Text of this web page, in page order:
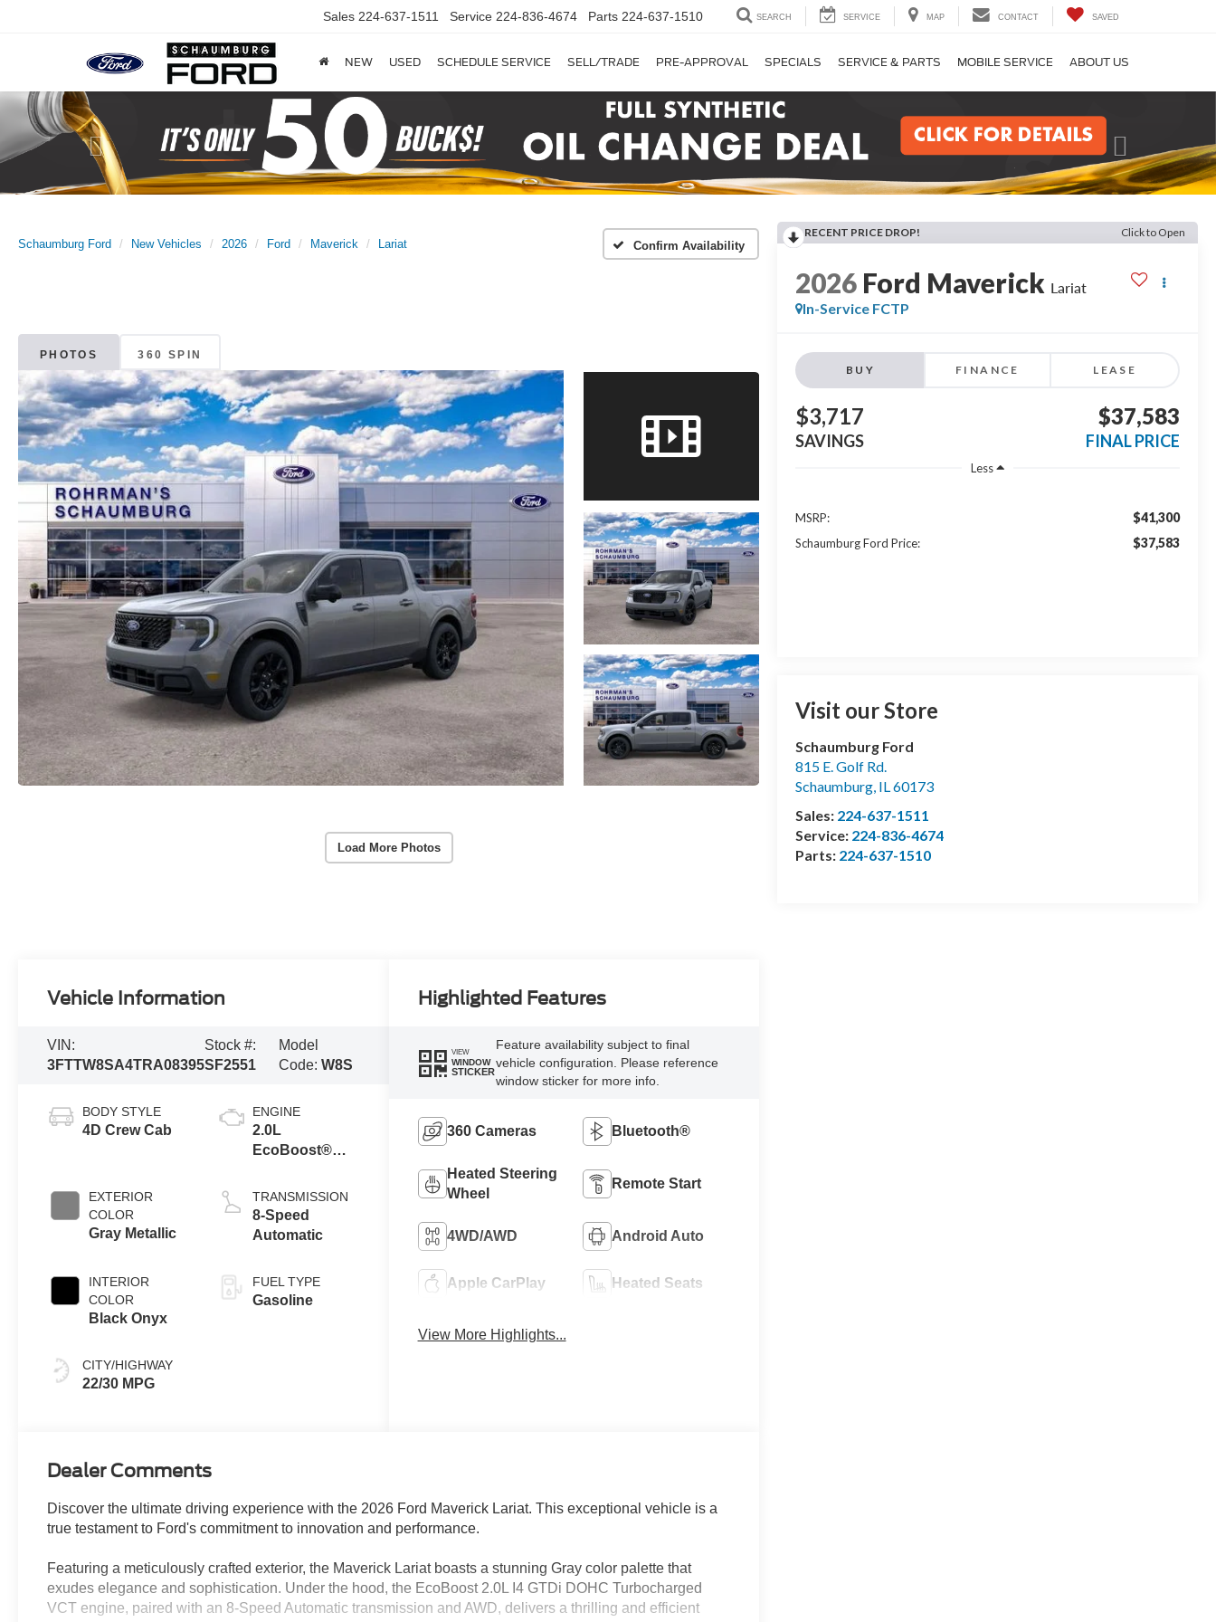
Sales 224-637-1511 Service 224-836-4674 Parts 224-637-1510 SEARCH SERVICE MAP CONTACT SAVED
NEW USED SCHEDULE SERVICE SELL/TRADE PRE-APPROVAL SPECIALS SERVICE & PARTS MOBILE SERVICE ABOUT US
Schaumburg Ford New Vehicles 2026 Ford Maverick Lariat Confirm Availability
PHOTOS 360 SPIN
Load More Photos
RECENT PRICE DROP! Click to Open
2026 Ford Maverick Lariat
In-Service FCTP
BUY FINANCE LEASE
$3,717
SAVINGS
$37,583
FINAL PRICE
Less
MSRP: $41,300
Schaumburg Ford Price: $37,583
Visit our Store
Schaumburg Ford
815 E. Golf Rd.
Schaumburg IL 60173
Sales: 224-637-1511
Service: 224-836-4674
Parts: 224-637-1510
Vehicle Information
VIN:
3FTTW8SA4TRA08395
Stock #:
SF2551
Model
Code: W8S
BODY STYLE
4D Crew Cab
EXTERIOR
COLOR
Gray Metallic
INTERIOR
COLOR
Black Onyx
CITY/HIGHWAY
22/30 MPG
ENGINE
2.0L
EcoBoost®
TRANSMISSION
8-Speed
Automatic
FUEL TYPE
Gasoline
Highlighted Features
VIEW
WINDOW
STICKER
Feature availability subject to final
vehicle configuration. Please reference
window sticker for more info.
360 Cameras Bluetooth®
Heated Steering
Wheel
Remote Start
4WD/AWD Android Auto
Apple CarPlay Heated Seats
View More Highlights...
Dealer Comments
Discover the ultimate driving experience with the 2026 Ford Maverick Lariat. This exceptional vehicle is a
true testament to Ford's commitment to innovation and performance.
Featuring a meticulously crafted exterior, the Maverick Lariat boasts a stunning Gray color palette that
exudes elegance and sophistication. Under the hood, the EcoBoost 2.0L I4 GTDi DOHC Turbocharged
VCT engine, paired with an 8-Speed Automatic transmission and AWD, delivers a thrilling and efficient